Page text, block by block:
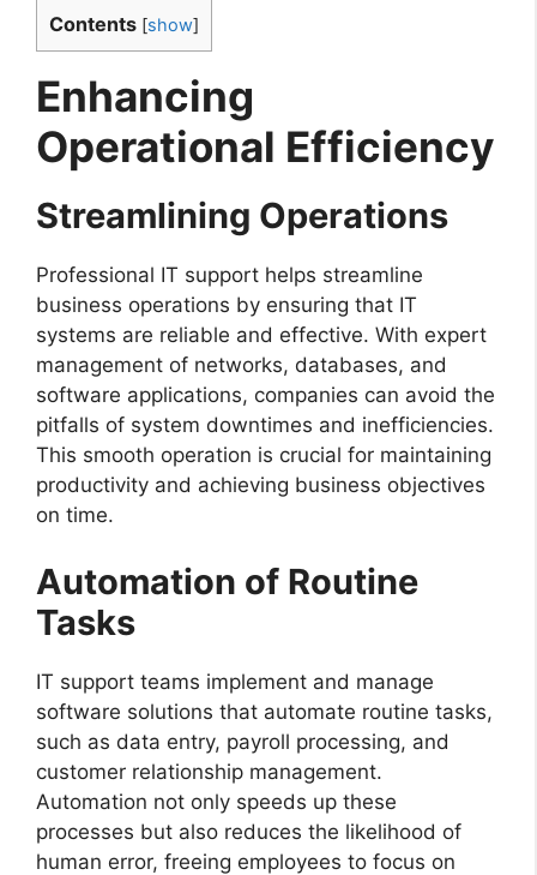
Contents [show]
Enhancing
Operational Efficiency
Streamlining Operations
Professional IT support helps streamline
business operations by ensuring that IT
systems are reliable and effective. With expert
management of networks, databases, and
software applications, companies can avoid the
pitfalls of system downtimes and inefficiencies.
This smooth operation is crucial for maintaining
productivity and achieving business objectives
on time.
Automation of Routine
Tasks
IT support teams implement and manage
software solutions that automate routine tasks,
such as data entry, payroll processing, and
customer relationship management.
Automation not only speeds up these
processes but also reduces the likelihood of
human error, freeing employees to focus on